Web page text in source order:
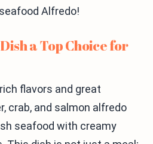
Alfredo!
a Top Choice for
flavors and great
crab, and salmon alfredo
seafood with creamy